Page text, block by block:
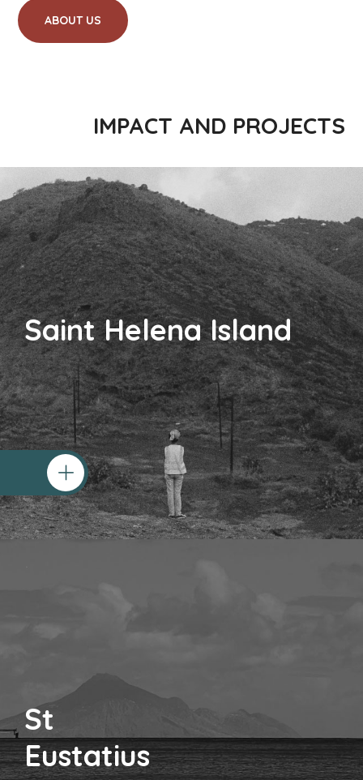
ABOUT US
IMPACT AND PROJECTS
Saint Helena Island
St
Eustatius